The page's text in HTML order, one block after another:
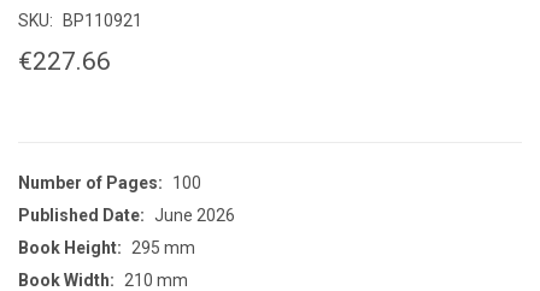
SKU: BP110921
€227.66
Number of Pages:
100
Published Date: June 2026
Book Height:
295 mm
Book Width:
210 mm